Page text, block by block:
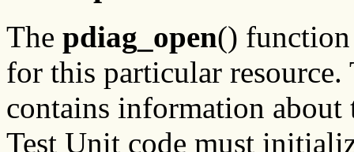
The pdiag_open() function
for this particular
contains information about
Test Unit code must